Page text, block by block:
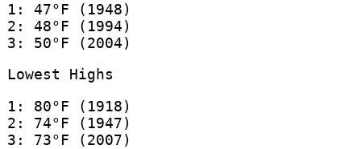
1: 47°F (1948)
2: 48°F (1994)
3: 50°F (2004)
Lowest Highs
1: 80°F (1918)
2: 74°F (1947)
3: 73°F (2007)